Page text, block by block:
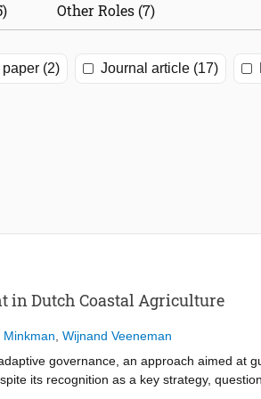
Other Roles (7)
(2) Journal article (17)
in Dutch Coastal Agriculture
Minkman Wijnand Veeneman
governance, an approach aimed at
its recognition as a key strategy,